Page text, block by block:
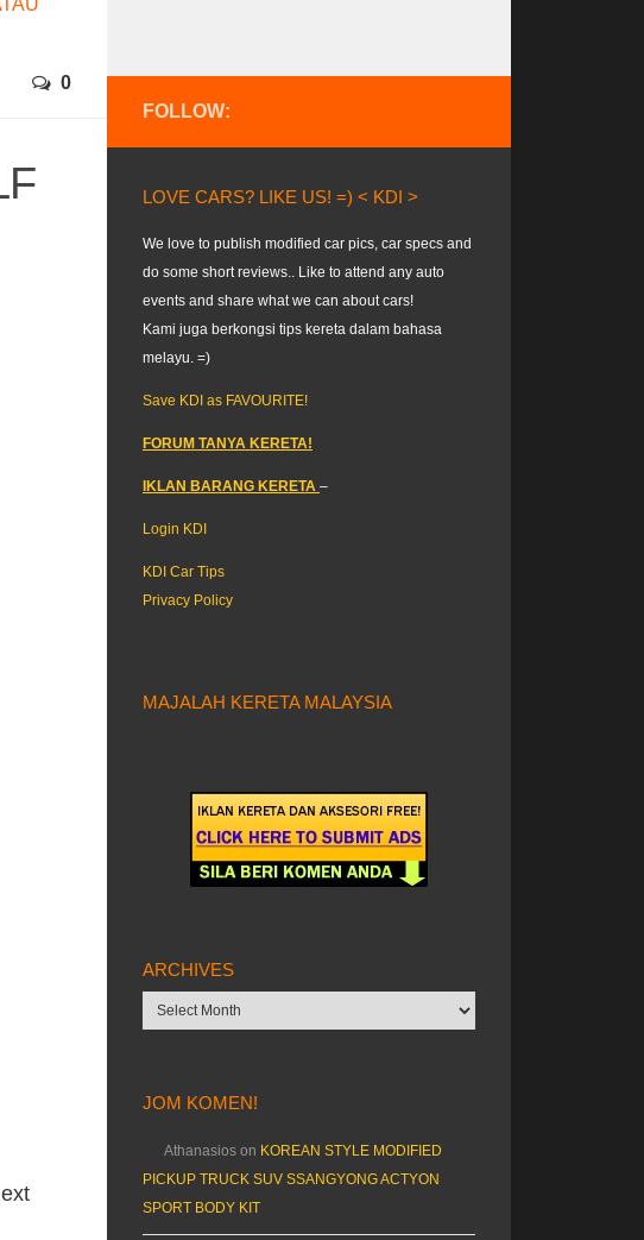
0
FOLLOW:
LOVE CARS? LIKE US! =) < KDI >
We love to publish modified car pics, car specs and
do some short reviews.. Like to attend any auto
events and share what we can about cars!
Kami juga berkongsi tips kereta dalam bahasa
melayu. =)
Save KDI as FAVOURITE!
FORUM TANYA KERETA!
IKLAN BARANG KERETA –
Login KDI
KDI Car Tips
Privacy Policy
MAJALAH KERETA MALAYSIA
ARCHIVES
Archives
JOM KOMEN!
Athanasios on KOREAN STYLE MODIFIED
PICKUP TRUCK SUV SSANGYONG ACTYON
SPORT BODY KIT